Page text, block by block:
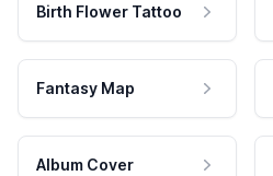
Birth Flower Tattoo
Fantasy Map
Album Cover